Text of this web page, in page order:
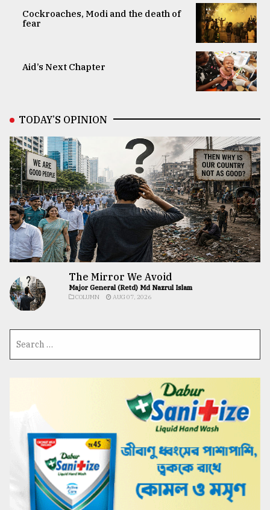
Cockroaches, Modi and the death of
fear
Aid’s Next Chapter
TODAY’S OPINION
The Mirror We Avoid
Major General (Retd) Md Nazrul Islam
COLUMN AUG 07, 2026